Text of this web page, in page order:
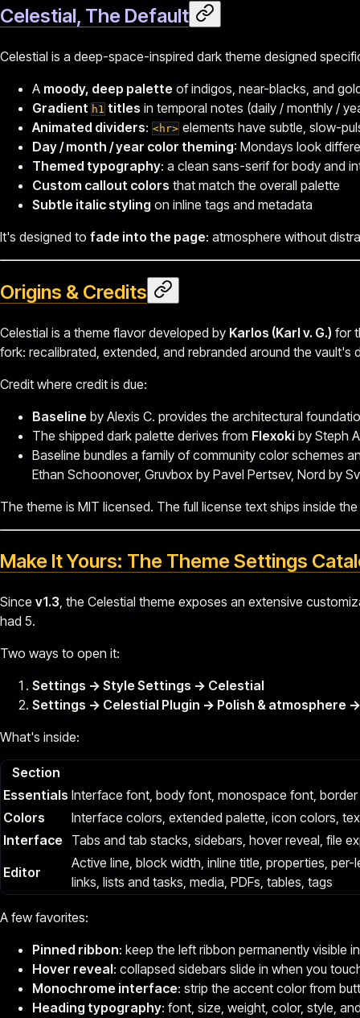
Celestial, The Default
Celestial is a deep-space-inspired dark theme designed
A moody, deep palette of indigos, near-blacks, and
Gradient h1 titles in temporal notes (daily / monthly /
Animated dividers: <hr> elements have subtle, slow-
Day / month / year color theming: Mondays look
Themed typography: a clean sans-serif for body and
Custom callout colors that match the overall palette
Subtle italic styling on inline tags and metadata
It's designed to fade into the page: atmosphere without
Origins & Credits
Celestial is a theme flavor developed by Karlos (Karl v. G.) for
fork: recalibrated, extended, and rebranded around the vault's
Credit where credit is due:
Baseline by Alexis C. provides the architectural
The shipped dark palette derives from Flexoki by Steph
Baseline bundles a family of community color schemes
Ethan Schoonover, Gruvbox by Pavel Pertsev, Nord by
The theme is MIT licensed. The full license text ships inside
Make It Yours: The Theme Settings
Since v1.3, the Celestial theme exposes an extensive
had 5.
Two ways to open it:
Settings → Style Settings → Celestial
Settings → Celestial Plugin → Polish & atmosphere
What's inside:
Section
Essentials Interface font, body font, monospace font, border
Colors
Interface colors, extended palette, icon colors,
Interface
Tabs and tab stacks, sidebars, hover reveal, file
Editor
Active line, block width, inline title, properties,
links, lists and tasks, media, PDFs, tables, tags
A few favorites:
Pinned ribbon: keep the left ribbon permanently visible
Hover reveal: collapsed sidebars slide in when you
Monochrome interface: strip the accent color from
Heading typography: font, size, weight, color, style,